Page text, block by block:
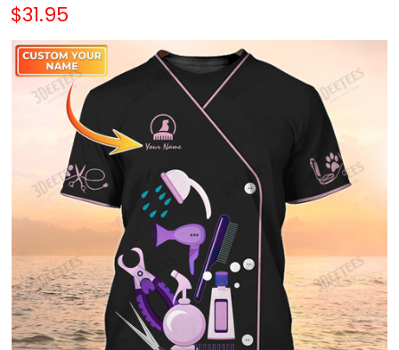
$31.95